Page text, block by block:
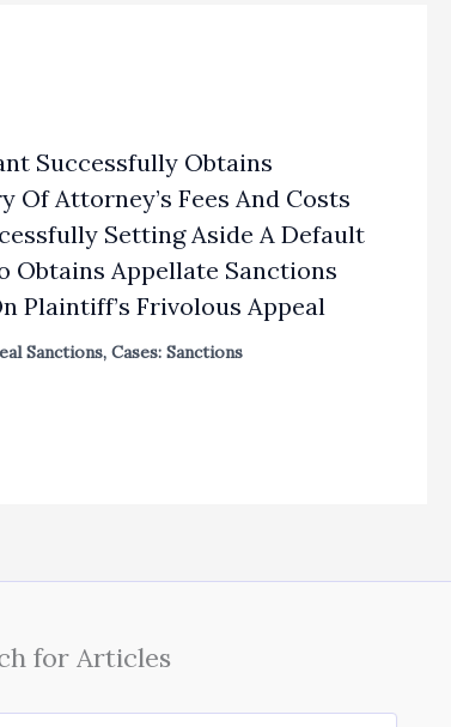
Successfully Obtains
Of Attorney’s Fees And Costs
Setting Aside A Default
Obtains Appellate Sanctions
Plaintiff’s Frivolous Appeal
Sanctions, Cases: Sanctions
for Articles